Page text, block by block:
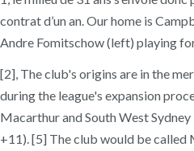
contrat d’un an. Our home is
Andre Fomitschow (left) playing
[2], The club's origins are in the
during the league's expansion
Macarthur and South West
+11). [5] The club would be called